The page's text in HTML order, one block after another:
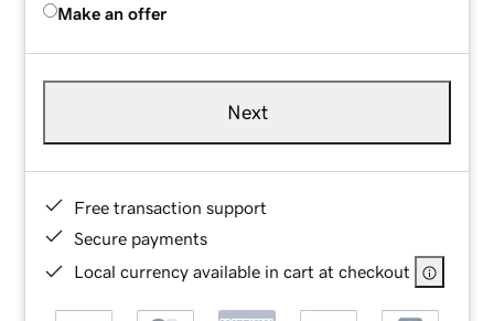
Make an offer
Next
Free transaction support
Secure payments
Local currency available in cart at checkout